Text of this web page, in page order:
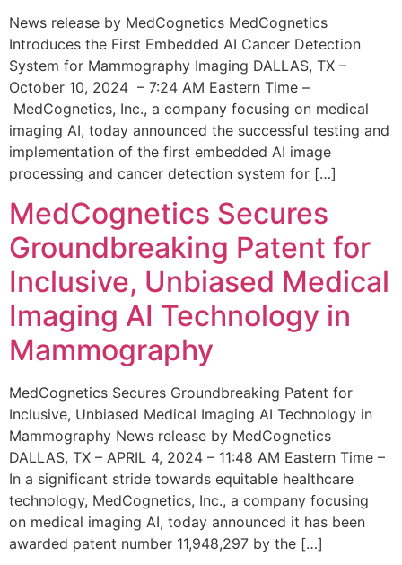
News release by MedCognetics MedCognetics
Introduces the First Embedded AI Cancer Detection
System for Mammography Imaging DALLAS, TX –
October 10, 2024 – 7:24 AM Eastern Time –
MedCognetics, Inc., a company focusing on medical
imaging AI, today announced the successful testing and
implementation of the first embedded AI image
processing and cancer detection system for […]
MedCognetics Secures
Groundbreaking Patent for
Inclusive, Unbiased Medical
Imaging AI Technology in
Mammography
MedCognetics Secures Groundbreaking Patent for
Inclusive, Unbiased Medical Imaging AI Technology in
Mammography News release by MedCognetics
DALLAS, TX – APRIL 4, 2024 – 11:48 AM Eastern Time –
In a significant stride towards equitable healthcare
technology, MedCognetics, Inc., a company focusing
on medical imaging AI, today announced it has been
awarded patent number 11,948,297 by the […]